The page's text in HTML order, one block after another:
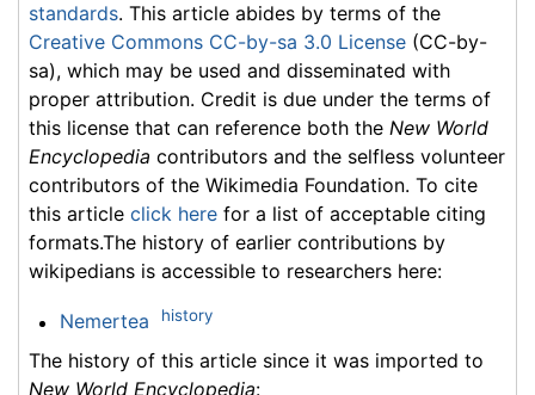
standards. This article abides by terms of the
Creative Commons CC-by-sa 3.0 License (CC-by-
sa), which may be used and disseminated with
proper attribution. Credit is due under the terms of
this license that can reference both the New World
Encyclopedia contributors and the selfless volunteer
contributors of the Wikimedia Foundation. To cite
this article click here for a list of acceptable citing
formats.The history of earlier contributions by
wikipedians is accessible to researchers here:
Nemertea history
The history of this article since it was imported to
New World Encyclopedia: